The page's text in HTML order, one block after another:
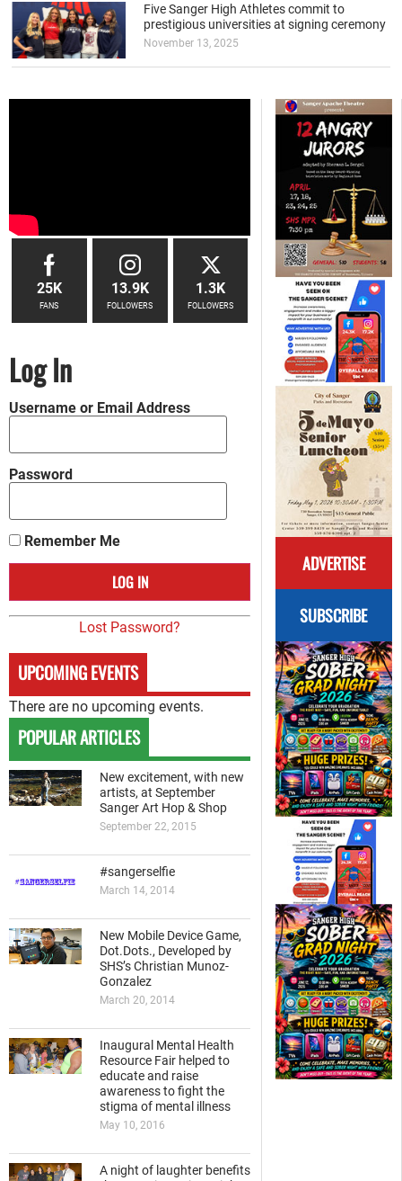
Five Sanger High Athletes commit to
prestigious universities at signing ceremony
November 13, 2025
ADVERTISE
SUBSCRIBE
25K
FANS
13.9K
FOLLOWERS
1.3K
FOLLOWERS
Log In
Username or Email Address
Password
Remember Me
Lost Password?
UPCOMING EVENTS
There are no upcoming events.
POPULAR ARTICLES
New excitement, with new
artists, at September
Sanger Art Hop & Shop
September 22, 2015
#sangerselfie
March 14, 2014
New Mobile Device Game,
Dot.Dots., Developed by
SHS’s Christian Munoz-
Gonzalez
March 20, 2014
Inaugural Mental Health
Resource Fair helped to
educate and raise
awareness to fight the
stigma of mental illness
May 10, 2016
A night of laughter benefits